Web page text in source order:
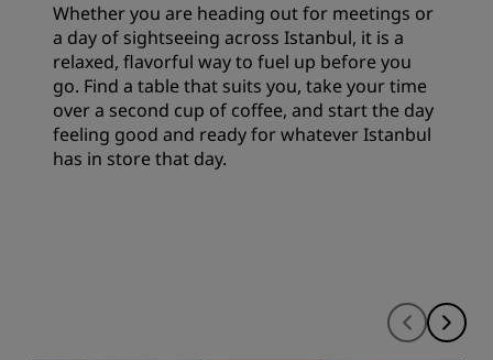
Whether you are heading out for meetings or
a day of sightseeing across Istanbul, it is a
relaxed, flavorful way to fuel up before you
go. Find a table that suits you, take your time
over a second cup of coffee, and start the day
feeling good and ready for whatever Istanbul
has in store that day.